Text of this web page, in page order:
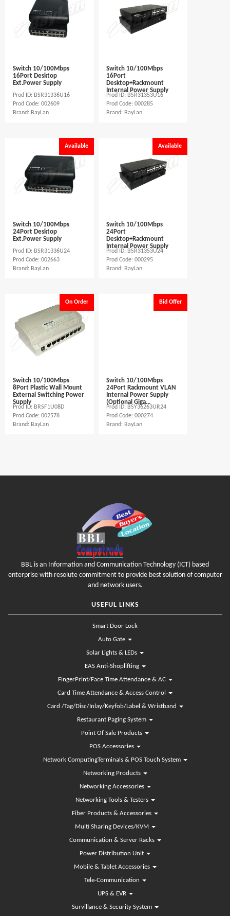
Switch 10/100Mbps
16Port Desktop
Ext.Power Supply
Prod ID: BSR31336U16
Prod Code: 002609
Brand: BayLan
Switch 10/100Mbps
16Port
Desktop+Rackmount
Internal Power Supply
Prod ID: BSR31353U16
Prod Code: 000285
Brand: BayLan
Available
Switch 10/100Mbps
24Port Desktop
Ext.Power Supply
Prod ID: BSR31336U24
Prod Code: 002663
Brand: BayLan
Available
Switch 10/100Mbps
24Port
Desktop+Rackmount
Internal Power Supply
Prod ID: BSR31353U24
Prod Code: 000295
Brand: BayLan
On Order
Switch 10/100Mbps
8Port Plastic Wall Mount
External Switching Power
Supply
Prod ID: BRSF1U08D
Prod Code: 002578
Brand: BayLan
Bid Offer
Switch 10/100Mbps
24Port Rackmount VLAN
Internal Power Supply
(Optional Giga...
Prod ID: BSY36263UR24
Prod Code: 000274
Brand: BayLan
BBL is an Information and Communication Technology (ICT) based
enterprise with resolute commitment to provide best solution of computer
and network users.
USEFUL LINKS
Smart Door Lock
Auto Gate
Solar Lights & LEDs
EAS Anti-Shoplifting
FingerPrint/Face Time Attendance & AC
Card Time Attendance & Access Control
Card /Tag/Disc/Inlay/Keyfob/Label & Wristband
Restaurant Paging System
Point Of Sale Products
POS Accessories
Network ComputingTerminals & POS Touch System
Networking Products
Networking Accessories
Networking Tools & Testers
Fiber Products & Accessories
Multi Sharing Devices/KVM
Communication & Server Racks
Power Distribution Unit
Mobile & Tablet Accessories
Tele-Communication
UPS & EVR
Survillance & Security System